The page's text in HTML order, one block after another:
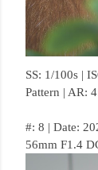
SS: 1/100s |
Pattern | AR:
#: 8 | Date:
56mm F1.4